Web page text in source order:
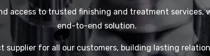
access to trusted finishing and treatment services,
end-to-end solution.
supplier for all our customers, building lasting